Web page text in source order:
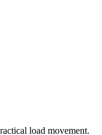
load movement.